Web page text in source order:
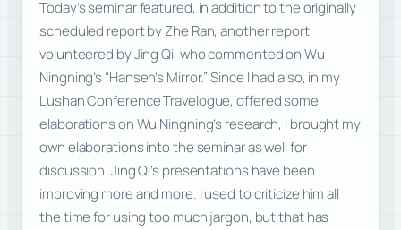
Today’s seminar featured, in addition to the originally
scheduled report by Zhe Ran, another report
volunteered by Jing Qi, who commented on Wu
Ningning’s “Hansen’s Mirror.” Since I had also, in my
Lushan Conference Travelogue, offered some
elaborations on Wu Ningning’s research, I brought my
own elaborations into the seminar as well for
discussion. Jing Qi’s presentations have been
improving more and more. I used to criticize him all
the time for using too much jargon, but that has